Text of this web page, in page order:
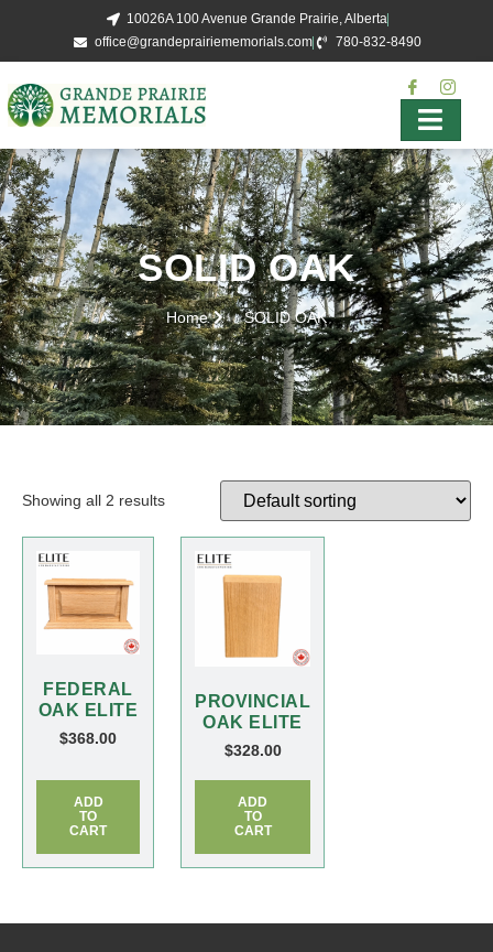
10026A 100 Avenue Grande Prairie, Alberta
office@grandeprairiememorials.com
780-832-8490
SOLID OAK
Home SOLID OAK
Showing all 2 results
FEDERAL
OAK ELITE
$368.00
ADD
TO
CART
PROVINCIAL
OAK ELITE
$328.00
ADD
TO
CART